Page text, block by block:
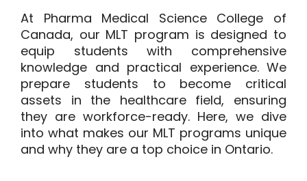
At Pharma Medical Science College of
Canada, our MLT program is designed to
equip students with comprehensive
knowledge and practical experience. We
prepare students to become critical
assets in the healthcare field, ensuring
they are workforce-ready. Here, we dive
into what makes our MLT programs unique
and why they are a top choice in Ontario.